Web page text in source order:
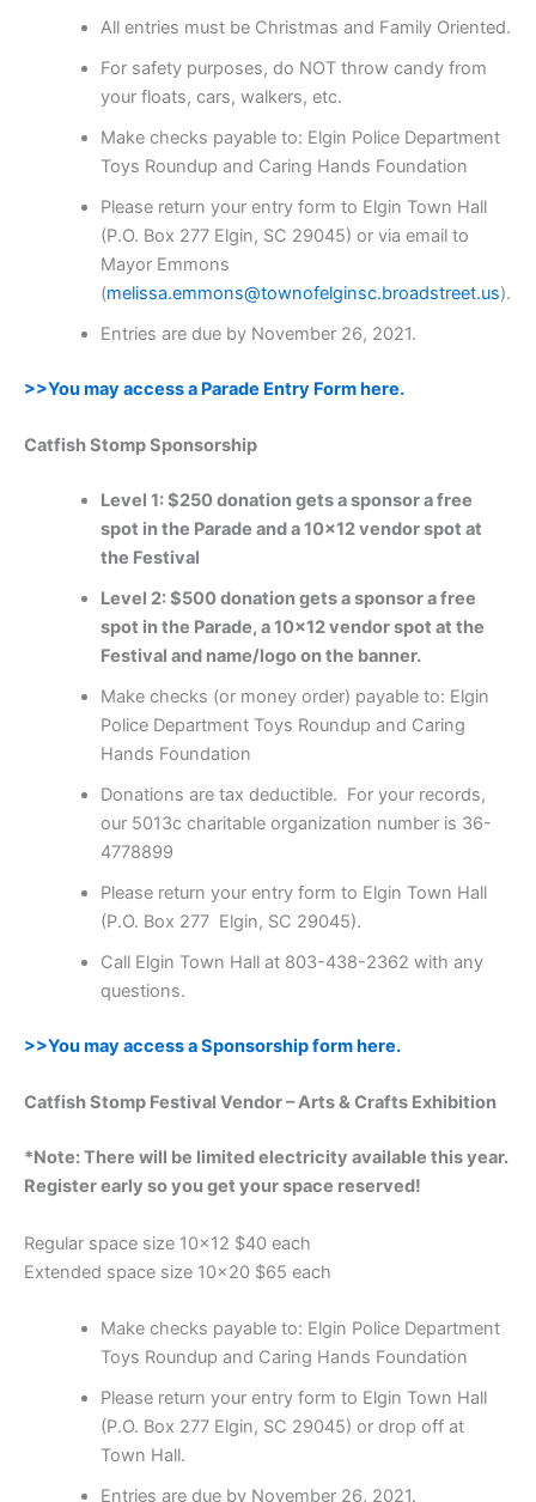
All entries must be Christmas and Family Oriented.
For safety purposes, do NOT throw candy from
your floats, cars, walkers, etc.
Make checks payable to: Elgin Police Department
Toys Roundup and Caring Hands Foundation
Please return your entry form to Elgin Town Hall
(P.O. Box 277 Elgin, SC 29045) or via email to
Mayor Emmons
(melissa.emmons@townofelginsc.broadstreet.us).
Entries are due by November 26, 2021.
>>You may access a Parade Entry Form here.
Catfish Stomp Sponsorship
Level 1: $250 donation gets a sponsor a free
spot in the Parade and a 10×12 vendor spot at
the Festival
Level 2: $500 donation gets a sponsor a free
spot in the Parade, a 10×12 vendor spot at the
Festival and name/logo on the banner.
Make checks (or money order) payable to: Elgin
Police Department Toys Roundup and Caring
Hands Foundation
Donations are tax deductible. For your records,
our 5013c charitable organization number is 36-
4778899
Please return your entry form to Elgin Town Hall
(P.O. Box 277 Elgin, SC 29045).
Call Elgin Town Hall at 803-438-2362 with any
questions.
>>You may access a Sponsorship form here.
Catfish Stomp Festival Vendor – Arts & Crafts Exhibition
*Note: There will be limited electricity available this year.
Register early so you get your space reserved!
Regular space size 10×12 $40 each
Extended space size 10×20 $65 each
Make checks payable to: Elgin Police Department
Toys Roundup and Caring Hands Foundation
Please return your entry form to Elgin Town Hall
(P.O. Box 277 Elgin, SC 29045) or drop off at
Town Hall.
Entries are due by November 26, 2021.